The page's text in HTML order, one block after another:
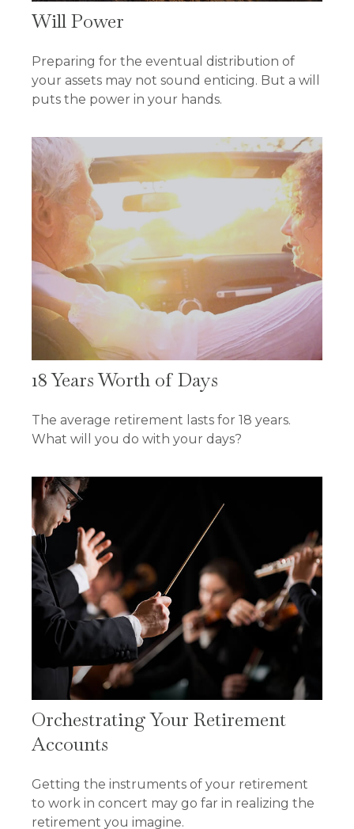
Will Power
Preparing for the eventual distribution of
your assets may not sound enticing. But a will
puts the power in your hands.
18 Years Worth of Days
The average retirement lasts for 18 years.
What will you do with your days?
Orchestrating Your Retirement
Accounts
Getting the instruments of your retirement
to work in concert may go far in realizing the
retirement you imagine.